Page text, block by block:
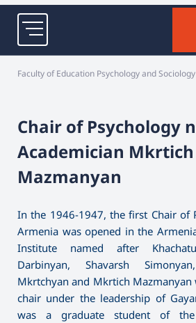
Faculty of Education Psychology and Sociology
Chair of Psychology
Academician Mkrtich
Mazmanyan
In the 1946-1947, the first Chair of
Armenia was opened in the
Institute named after
Darbinyan, Shavarsh
Mkrtchyan and Mkrtich
chair under the leadership of
was a graduate student of the